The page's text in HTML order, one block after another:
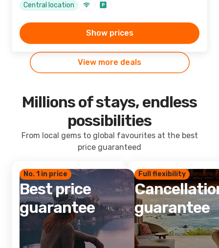
Central location
Show prices
View more deals
Millions of stays, endless
possibilities
From local gems to global favourites at the best
price guaranteed
No. 1 in price
Best price
guarantee
Full flexibility
guarantee